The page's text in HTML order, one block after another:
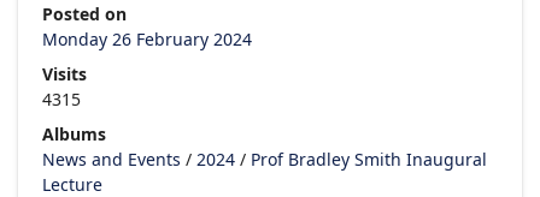
Posted on
Monday 26 February 2024
Visits
4315
Albums
News and Events / 2024 / Prof Bradley Smith Inaugural
Lecture